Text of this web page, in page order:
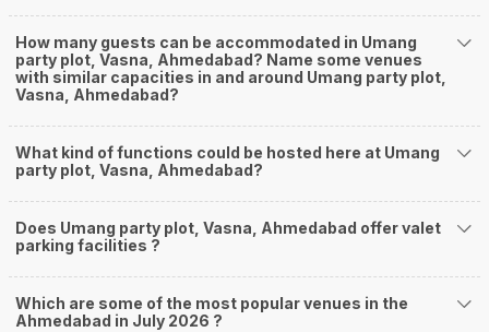
How many guests can be accommodated in Umang
party plot, Vasna, Ahmedabad? Name some venues
with similar capacities in and around Umang party plot,
Vasna, Ahmedabad?
What kind of functions could be hosted here at Umang
party plot, Vasna, Ahmedabad?
Does Umang party plot, Vasna, Ahmedabad offer valet
parking facilities ?
Which are some of the most popular venues in the
Ahmedabad in July 2026 ?